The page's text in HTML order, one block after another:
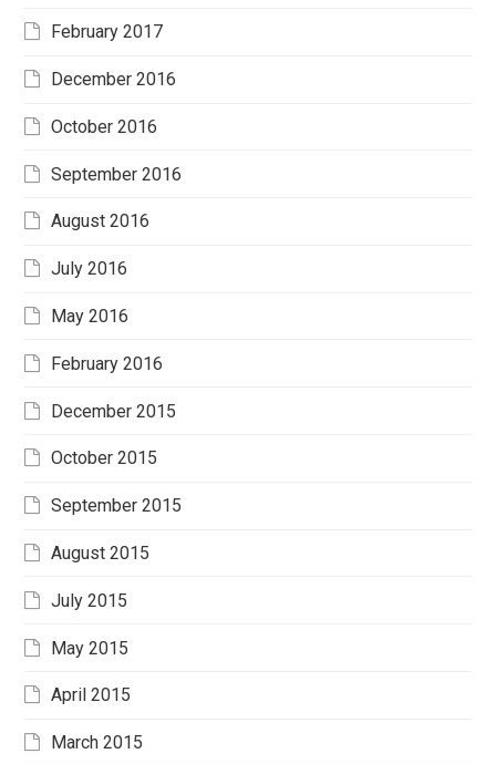
February 2017
December 2016
October 2016
September 2016
August 2016
July 2016
May 2016
February 2016
December 2015
October 2015
September 2015
August 2015
July 2015
May 2015
April 2015
March 2015